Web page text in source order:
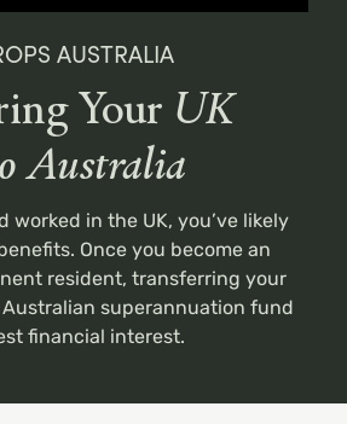
AUSTRALIA
Your UK
Australia
worked in the UK, you’ve likely
Once you become an
resident, transferring your
Australian superannuation fund
financial interest.